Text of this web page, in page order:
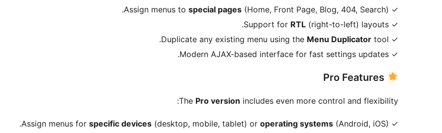
✓ Assign menus to
special pages (Home, Front Page, Blog, 404, Search).
✓ Support for
RTL (right-to-left) layouts.
✓ Duplicate any existing menu using the
Menu Duplicator tool.
✓ Modern AJAX-based interface for fast settings updates.
The Pro version includes even more control and flexibility:
✓ Assign menus for
specific devices (desktop, mobile, tablet) or operating systems (Android, iOS).